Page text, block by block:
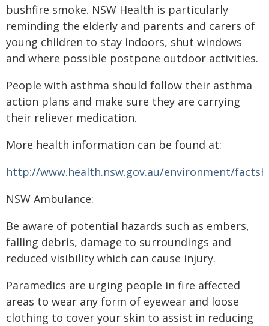
bushfire smoke. NSW Health is particularly
reminding the elderly and parents and carers of
young children to stay indoors, shut windows
and where possible postpone outdoor activities.
People with asthma should follow their asthma
action plans and make sure they are carrying
their reliever medication.
More health information can be found at:
http://www.health.nsw.gov.au/environment/
NSW Ambulance:
Be aware of potential hazards such as embers,
falling debris, damage to surroundings and
reduced visibility which can cause injury.
Paramedics are urging people in fire affected
areas to wear any form of eyewear and loose
clothing to cover your skin to assist in reducing